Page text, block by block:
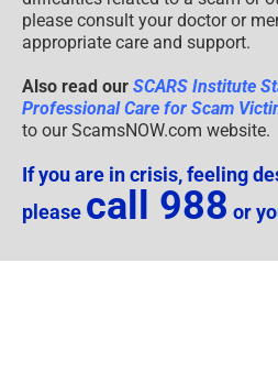
please consult your doctor or
appropriate care and support.
Also read our SCARS Institute
Professional Care for Scam
to our ScamsNOW.com website.
If you are in crisis, feeling
please call 988 or